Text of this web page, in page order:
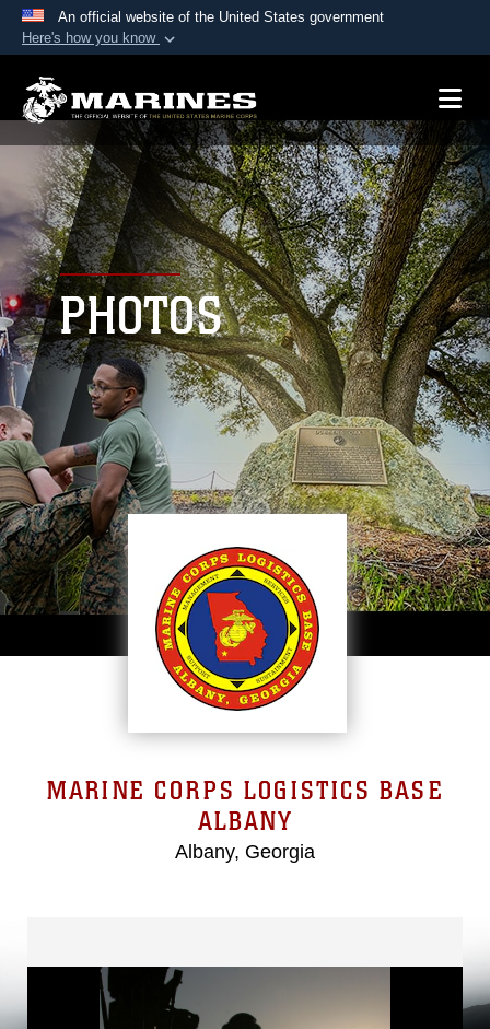
An official website of the United States government
Here's how you know
A.mil website belongs to an official U.S.
Department of Defense organization in the United
States.
Secure .mil websites use HTTPS
Alock ( )orhttps://means you’ve safely
connected to the .mil website. Share sensitive
information only on official, secure websites.
PHOTOS
MARINE CORPS LOGISTICS BASE
ALBANY
Albany, Georgia